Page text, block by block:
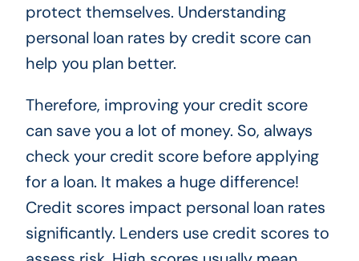
protect themselves. Understanding
personal loan rates by credit score can
help you plan better.
Therefore, improving your credit score
can save you a lot of money. So, always
check your credit score before applying
for a loan. It makes a huge difference!
Credit scores impact personal loan rates
significantly. Lenders use credit scores to